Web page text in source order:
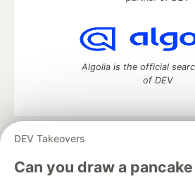
DEV Takeovers
Can you draw a
Algolia is the official
of DEV
DEV Community
development and manage your
Home
DEV Challenges